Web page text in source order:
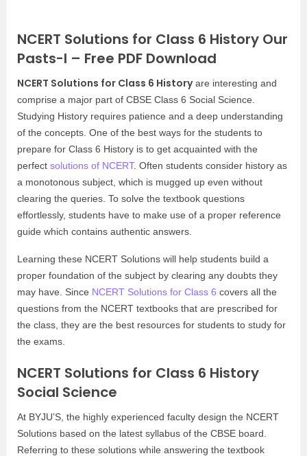
NCERT Solutions for Class 6 History Our
Pasts-I – Free PDF Download
NCERT Solutions for Class 6 Historyare interesting and
comprise a major part of CBSE Class 6 Social Science.
Studying History requires patience and a deep understanding
of the concepts. One of the best ways for the students to
prepare for Class 6 History is to get acquainted with the
perfect solutions of NCERT. Often students consider history as
a monotonous subject, which is mugged up even without
clearing the queries. To solve the textbook questions
effortlessly, students have to make use of a proper reference
guide which contains authentic answers.
Learning these NCERT Solutions will help students build a
proper foundation of the subject by clearing any doubts they
may have. Since NCERT Solutions for Class 6 covers all the
questions from the NCERT textbooks that are prescribed for
the class, they are the best resources for students to study for
the exams.
NCERT Solutions for Class 6 History
Social Science
At BYJU’S, the highly experienced faculty design the NCERT
Solutions based on the latest syllabus of the CBSE board.
Referring to these solutions while answering the textbook